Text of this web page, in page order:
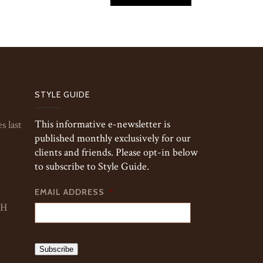
last
STYLE GUIDE
This informative e-newsletter is
published monthly exclusively for our
clients and friends. Please opt-in below
to subscribe to Style Guide.
EMAIL ADDRESS *
Subscribe